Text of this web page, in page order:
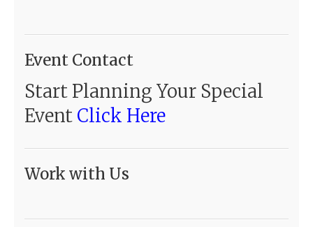
Event Contact
Start Planning Your Special
Event Click Here
Work with Us